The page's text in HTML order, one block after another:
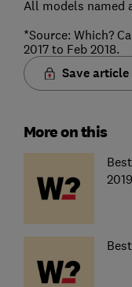
All models named
*Source: Which?
2017 to Feb 2018.
Save article
More on this
2019